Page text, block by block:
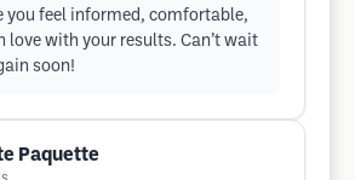
you feel informed, comfortable,
love with your results. Can’t wait
soon!
Paquette